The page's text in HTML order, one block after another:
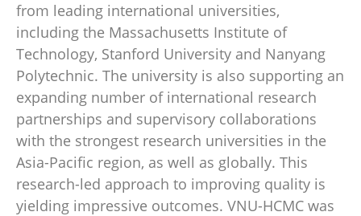
from leading international universities,
including the Massachusetts Institute of
Technology, Stanford University and Nanyang
Polytechnic. The university is also supporting an
expanding number of international research
partnerships and supervisory collaborations
with the strongest research universities in the
Asia-Pacific region, as well as globally. This
research-led approach to improving quality is
yielding impressive outcomes. VNU-HCMC was